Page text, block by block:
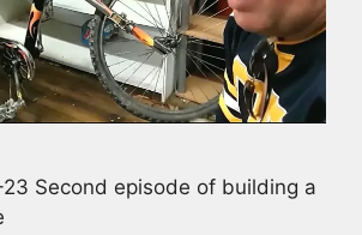
Second episode of building a